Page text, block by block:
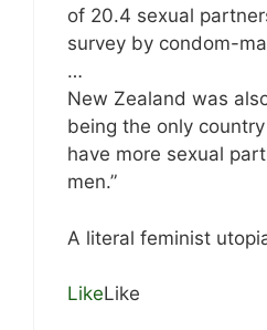
of 20.4 sexual
survey by condom-
…
New Zealand was
being the only
have more sexual
men.”
A literal feminist
LikeLike